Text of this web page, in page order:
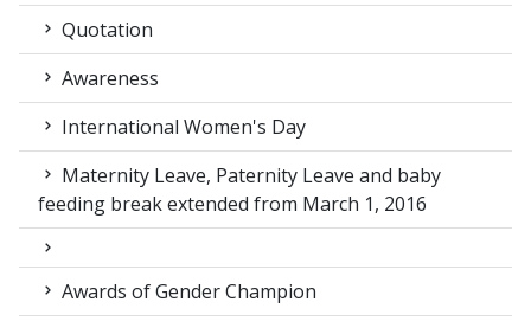
Quotation
Awareness
International Women's Day
Maternity Leave, Paternity Leave and baby
feeding break extended from March 1, 2016
Awards of Gender Champion